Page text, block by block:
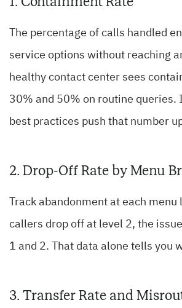
The percentage of calls handled
service options without reaching
healthy contact center sees
30% and 50% on routine queries.
best practices push that number
2. Drop-Off Rate by Menu
Track abandonment at each
callers drop off at level 2, the
1 and 2. That data alone tells you
3. Transfer Rate and